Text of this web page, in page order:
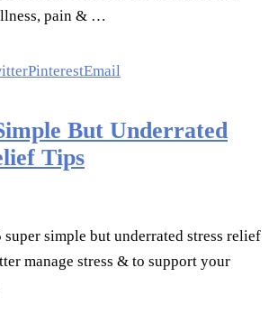
pain & …
PinterestEmail
But Underrated
Tips
super simple but underrated stress relief
manage stress & to support your